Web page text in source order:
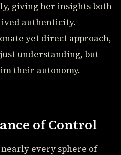
giving her insights both
authenticity.
yet direct approach,
understanding, but
their autonomy.
of Control
every sphere of